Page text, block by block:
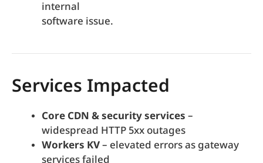
internal
software issue.
Services Impacted
Core CDN & security services –
widespread HTTP 5xx outages
Workers KV– elevated errors as gateway